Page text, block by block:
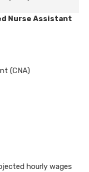
Nurse Assistant
(CNA)
hourly wages